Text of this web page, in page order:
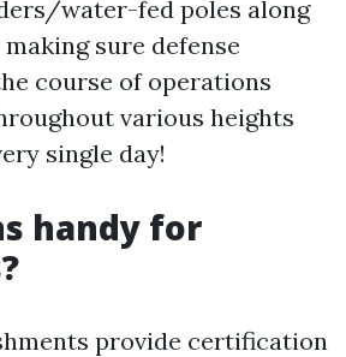
water-fed poles along
sure defense
course of operations
various heights
single day!
handy for
provide certification